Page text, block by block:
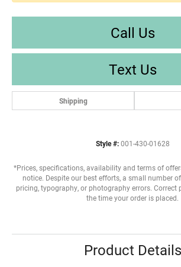
Call Us
Text Us
Shipping
Style #: 001-430-01628
*Prices, specifications, availability and terms of
notice. Despite our best efforts, a small number
pricing, typography, or photography errors. Correct
the time your order is placed.
Product Details